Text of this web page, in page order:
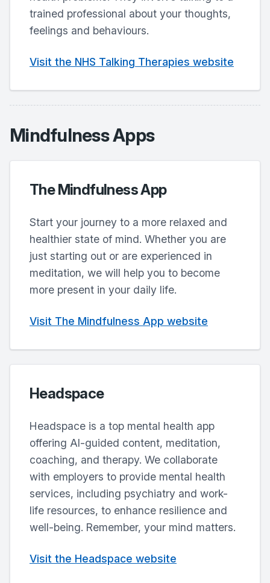
trained professional about your thoughts,
feelings and behaviours.
Visit the NHS Talking Therapies website
Mindfulness Apps
The Mindfulness App
Start your journey to a more relaxed and
healthier state of mind. Whether you are
just starting out or are experienced in
meditation, we will help you to become
more present in your daily life.
Visit The Mindfulness App website
Headspace
Headspace is a top mental health app
offering AI-guided content, meditation,
coaching, and therapy. We collaborate
with employers to provide mental health
services, including psychiatry and work-
life resources, to enhance resilience and
well-being. Remember, your mind matters.
Visit the Headspace website